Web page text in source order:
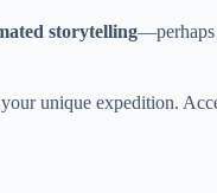
storytelling—perhaps
unique expedition.